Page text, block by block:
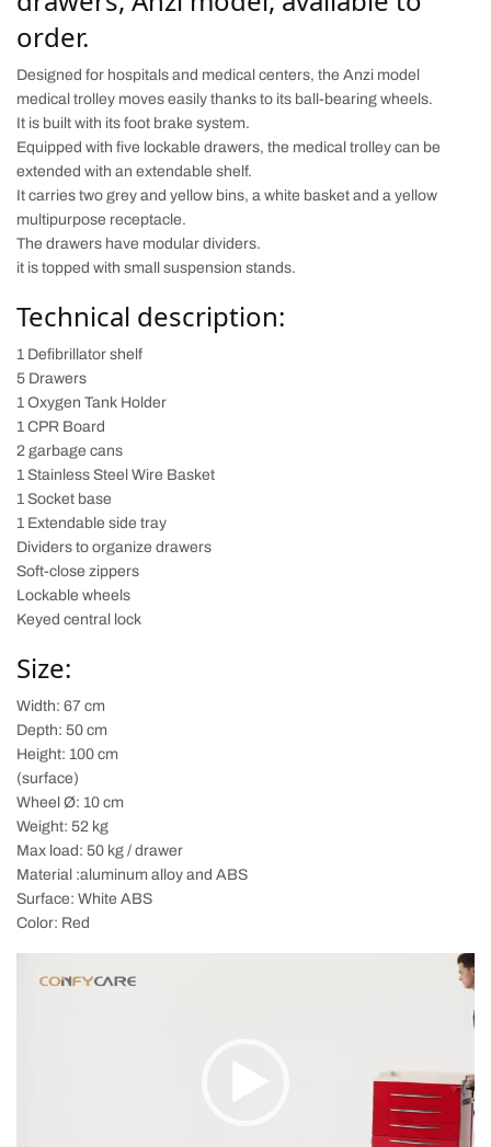
order.
Designed for hospitals and medical centers, the Anzi model
medical trolley moves easily thanks to its ball-bearing wheels.
It is built with its foot brake system.
Equipped with five lockable drawers, the medical trolley can be
extended with an extendable shelf.
It carries two grey and yellow bins, a white basket and a yellow
multipurpose receptacle.
The drawers have modular dividers.
it is topped with small suspension stands.
Technical description:
1 Defibrillator shelf
5 Drawers
1 Oxygen Tank Holder
1 CPR Board
2 garbage cans
1 Stainless Steel Wire Basket
1 Socket base
1 Extendable side tray
Dividers to organize drawers
Soft-close zippers
Lockable wheels
Keyed central lock
Size:
Width: 67 cm
Depth: 50 cm
Height: 100 cm
(surface)
Wheel Ø: 10 cm
Weight: 52 kg
Max load: 50 kg / drawer
Material :aluminum alloy and ABS
Surface: White ABS
Color: Red
Player